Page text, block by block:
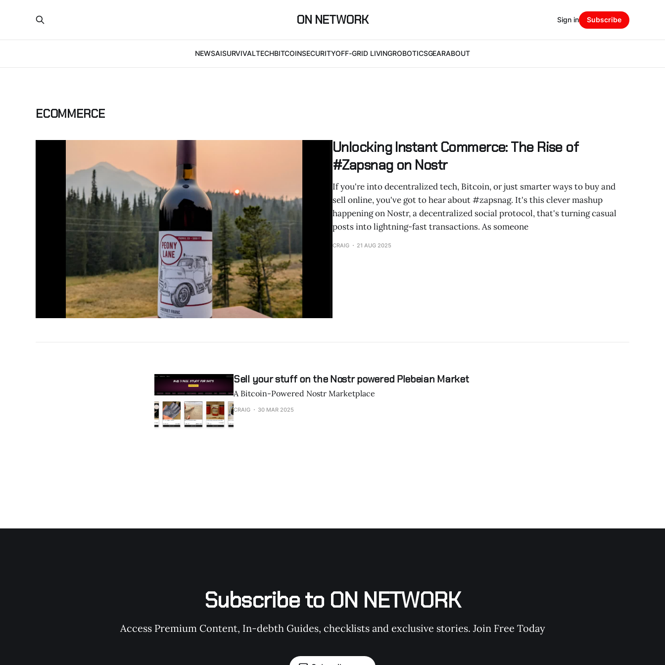
ON NETWORK
NEWSAISURVIVALTECHBITCOINSECURITYOFF-GRID LIVINGROBOTICSGEARABOUT
Sign in Subscribe
ECOMMERCE
Unlocking Instant Commerce: The Rise of
#Zapsnag on Nostr
If you're into decentralized tech, Bitcoin, or just smarter ways to buy and
sell online, you've got to hear about #zapsnag. It's this clever mashup
happening on Nostr, a decentralized social protocol, that's turning casual
posts into lightning-fast transactions. As someone
CRAIG 21 AUG 2025
Sell your stuff on the Nostr powered Plebeian Market
A Bitcoin-Powered Nostr Marketplace
CRAIG 30 MAR 2025
Subscribe to ON NETWORK
Access Premium Content, In-debth Guides, checklists and exclusive stories. Join Free Today